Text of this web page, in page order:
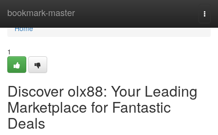
bookmark-master
Home
Home
1
Discover olx88: Your Leading
Marketplace for Fantastic
Deals